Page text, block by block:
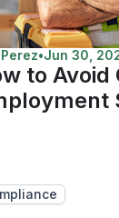
•Jun 30,
to Avoid